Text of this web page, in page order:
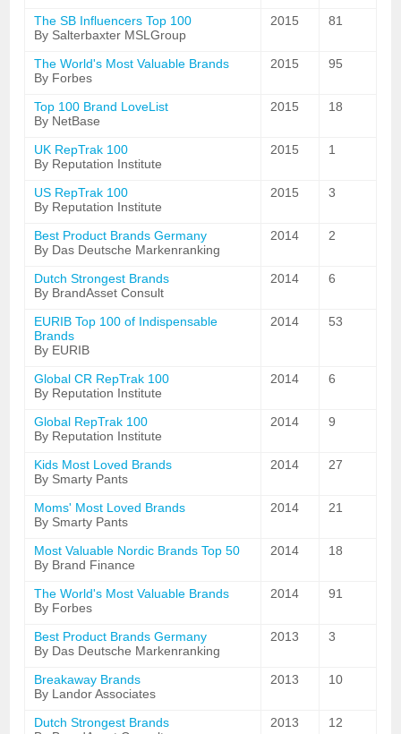
The SB Influencers Top 100
By Salterbaxter MSLGroup
2015 81
The World's Most Valuable Brands
By Forbes
2015 95
Top 100 Brand LoveList
By NetBase
2015 18
UK RepTrak 100
By Reputation Institute
2015 1
US RepTrak 100
By Reputation Institute
2015 3
Best Product Brands Germany
By Das Deutsche Markenranking
2014 2
Dutch Strongest Brands
By BrandAsset Consult
2014 6
EURIB Top 100 of Indispensable
Brands
By EURIB
2014 53
Global CR RepTrak 100
By Reputation Institute
2014 6
Global RepTrak 100
By Reputation Institute
2014 9
Kids Most Loved Brands
By Smarty Pants
2014 27
Moms' Most Loved Brands
By Smarty Pants
2014 21
Most Valuable Nordic Brands Top 50
By Brand Finance
2014 18
The World's Most Valuable Brands
By Forbes
2014 91
Best Product Brands Germany
By Das Deutsche Markenranking
2013 3
Breakaway Brands
By Landor Associates
2013 10
Dutch Strongest Brands
2013 12